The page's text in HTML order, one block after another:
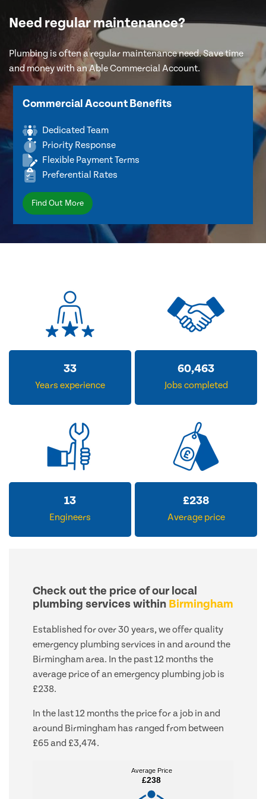
Need regular maintenance?
Plumbing is often a regular maintenance need. Save time
and money with an Able Commercial Account.
Commercial Account Benefits
Dedicated Team
Priority Response
Flexible Payment Terms
Preferential Rates
Find Out More
33
Years experience
60,463
Jobs completed
13
Engineers
£238
Average price
Check out the price of our local
plumbing services within Birmingham
Established for over 30 years, we offer quality
emergency plumbing services in and around the
Birmingham area. In the past 12 months the
average price of an emergency plumbing job is
£238.
In the last 12 months the price for a job in and
around Birmingham has ranged from between
£65 and £3,474.
Average Price
£238
Average Price
£238